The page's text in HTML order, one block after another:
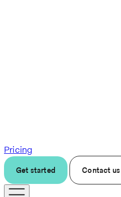
Pricing
Get started Contact us